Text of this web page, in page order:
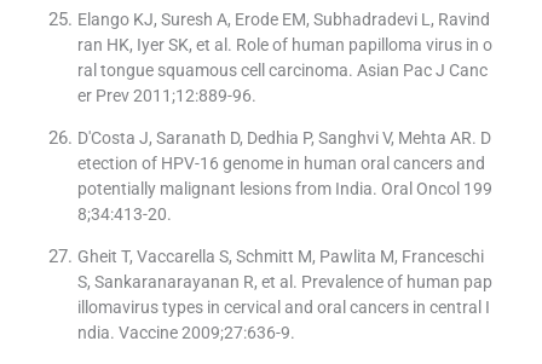
Elango KJ, Suresh A, Erode EM, Subhadradevi L, Ravind
ran HK, Iyer SK, et al. Role of human papilloma virus in o
ral tongue squamous cell carcinoma. Asian Pac J Canc
er Prev 2011;12:889-96.
D'Costa J, Saranath D, Dedhia P, Sanghvi V, Mehta AR. D
etection of HPV-16 genome in human oral cancers and
potentially malignant lesions from India. Oral Oncol 199
8;34:413-20.
Gheit T, Vaccarella S, Schmitt M, Pawlita M, Franceschi
S, Sankaranarayanan R, et al. Prevalence of human pap
illomavirus types in cervical and oral cancers in central I
ndia. Vaccine 2009;27:636-9.